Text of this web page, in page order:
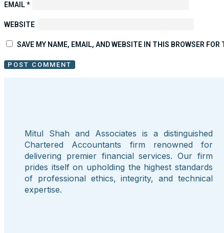
EMAIL*
WEBSITE
SAVE MY NAME, EMAIL, AND WEBSITE IN THIS BROWSER
Mitul Shah and Associates is a distinguished
Chartered Accountants firm renowned for
delivering premier financial services. Our firm
prides itself on upholding the highest standards
of professional ethics, integrity, and technical
expertise.